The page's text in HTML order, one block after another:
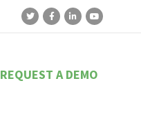
REQUEST A DEMO